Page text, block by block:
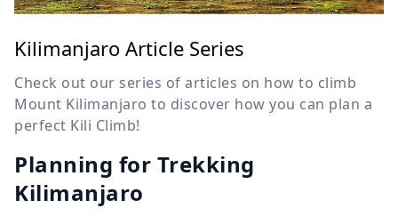
Kilimanjaro Article Series
Check out our series of articles on how to climb
Mount Kilimanjaro to discover how you can plan a
perfect Kili Climb!
Planning for Trekking
Kilimanjaro